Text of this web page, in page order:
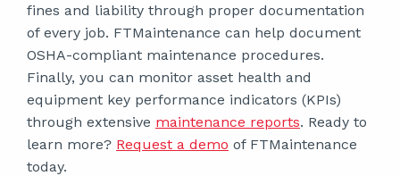
fines and liability through proper documentation
of every job. FTMaintenance can help document
OSHA-compliant maintenance procedures.
Finally, you can monitor asset health and
equipment key performance indicators (KPIs)
through extensive maintenance reports. Ready to
learn more? Request a demo of FTMaintenance
today.